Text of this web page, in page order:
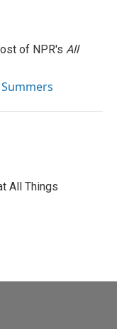
of NPR's All
All Things